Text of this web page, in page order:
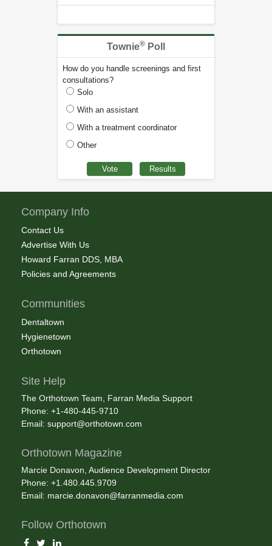
Townie® Poll
How do you handle screenings and first
consultations?
Solo
With an assistant
With a treatment coordinator
Other
Company Info
Contact Us
Advertise With Us
Howard Farran DDS, MBA
Policies and Agreements
Communities
Dentaltown
Hygienetown
Orthotown
Site Help
The Orthotown Team, Farran Media Support
Phone: +1-480-445-9710
Email: support@orthotown.com
Orthotown Magazine
Marcie Donavon, Audience Development Director
Phone: +1.480.445.9709
Email: marcie.donavon@farranmedia.com
Follow Orthotown